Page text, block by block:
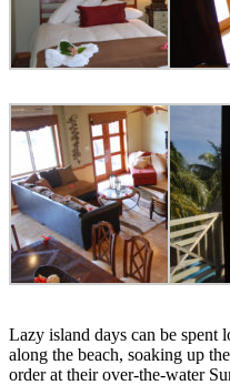
Lazy island days can be
along the beach, soaking up
order at their over-the-water